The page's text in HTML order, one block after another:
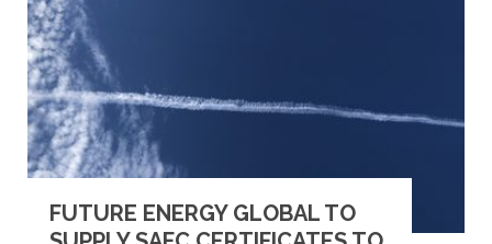
FUTURE ENERGY GLOBAL TO